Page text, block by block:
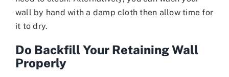
wall by hand with a damp cloth then allow time for
it to dry.
Do Backfill Your Retaining Wall
Properly